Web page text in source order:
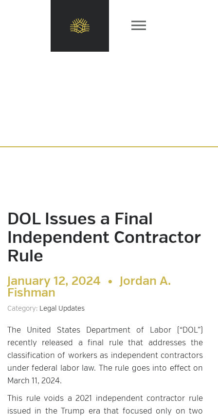
DOL Issues a Final
Independent Contractor
Rule
January 12, 2024 • Jordan A.
Fishman
Category: Legal Updates
The United States Department of Labor (“DOL”)
recently released a final rule that addresses the
classification of workers as independent contractors
under federal labor law. The rule goes into effect on
March 11, 2024.
This rule voids a 2021 independent contractor rule
issued in the Trump era that focused only on two